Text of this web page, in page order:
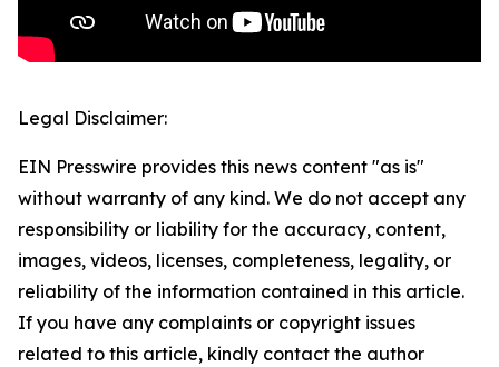
Legal Disclaimer:
EIN Presswire provides this news content "as is"
without warranty of any kind. We do not accept any
responsibility or liability for the accuracy, content,
images, videos, licenses, completeness, legality, or
reliability of the information contained in this article.
If you have any complaints or copyright issues
related to this article, kindly contact the author